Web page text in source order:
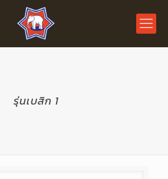
รุ่นเบสิก 1